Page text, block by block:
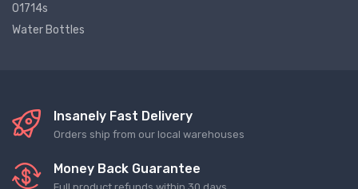
01714s
Water Bottles
Insanely Fast Delivery
Orders ship from our local warehouses
Money Back Guarantee